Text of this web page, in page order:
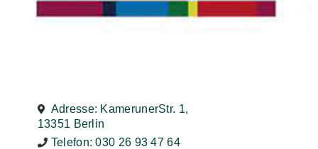
Adresse: KamerunerStr. 1,
13351 Berlin
Telefon: 030 26 93 47 64